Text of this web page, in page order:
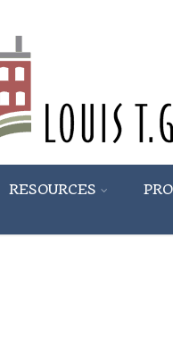
RESOURCES